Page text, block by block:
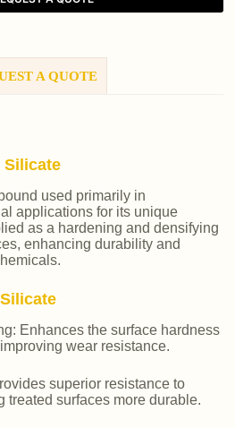
A QUOTE
Silicate
used primarily in
applications for its unique
as a hardening and densifying
enhancing durability and
Enhances the surface hardness
wear resistance.
superior resistance to
treated surfaces more durable.